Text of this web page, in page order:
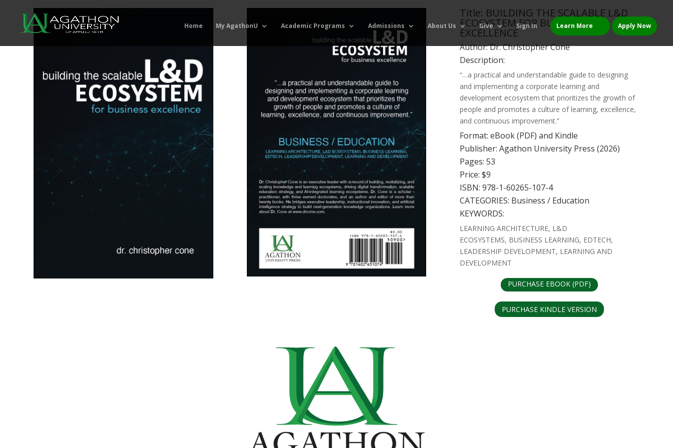
Home My AgathonU Academic Programs Admissions About Us Give Sign In Learn More Apply Now
Title: BUILDING THE SCALABLE L&D
ECOSYSTEM FOR BUSINESS
EXCELLENCE
Author: Dr. Christopher Cone
Description:
“…a practical and understandable guide to designing
and implementing a corporate learning and
development ecosystem that prioritizes the growth of
people and promotes a culture of learning, excellence,
and continuous improvement.”
Format: eBook (PDF) and Kindle
Publisher: Agathon University Press (2026)
Pages: 53
Price: $9
ISBN: 978-1-60265-107-4
CATEGORIES: Business / Education
KEYWORDS:
LEARNING ARCHITECTURE, L&D
ECOSYSTEMS, BUSINESS LEARNING, EDTECH,
LEADERSHIP DEVELOPMENT, LEARNING AND
DEVELOPMENT
PURCHASE EBOOK (PDF)
PURCHASE KINDLE VERSION